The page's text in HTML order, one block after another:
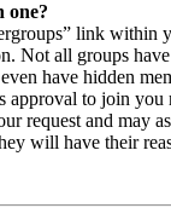
one?
link
Not all groups
have hidden
approval to join
request and may
will have their